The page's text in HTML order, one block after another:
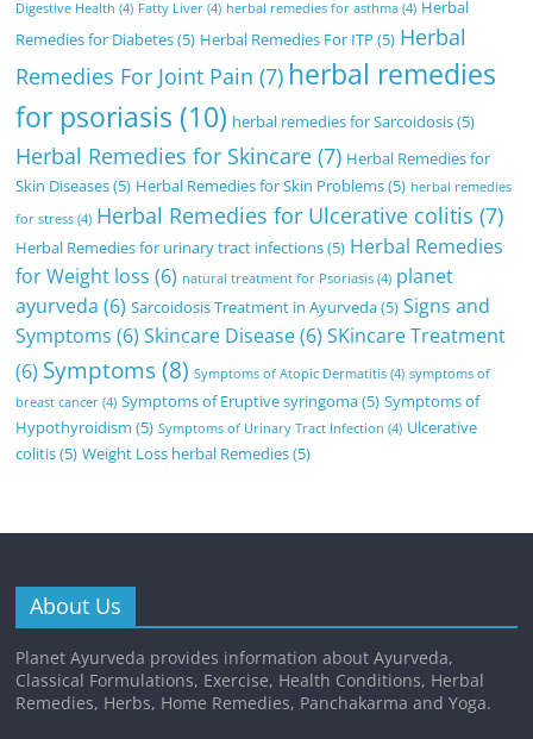
Digestive Health (4) Fatty Liver (4) herbal remedies for asthma (4) Herbal
Remedies for Diabetes(5) Herbal Remedies For ITP (5) Herbal
Remedies For Joint Pain (7) herbal remedies
for psoriasis (10) herbal remedies for Sarcoidosis(5)
Herbal Remedies for Skincare (7) Herbal Remedies for
Skin Diseases(5) Herbal Remedies for Skin Problems(5) herbal remedies
for stress (4) Herbal Remedies for Ulcerative colitis (7)
Herbal Remedies for urinary tract infections(5) Herbal Remedies
for Weight loss (6) natural treatment for Psoriasis (4) planet
ayurveda (6) Sarcoidosis Treatment in Ayurveda(5) Signs and
Symptoms (6) Skincare Disease(6) SKincare Treatment
(6) Symptoms(8) Symptoms of Atopic Dermatitis (4) symptoms of
breast cancer (4) Symptoms of Eruptive syringoma(5) Symptoms of
Hypothyroidism (5) Symptoms of Urinary Tract Infection (4) Ulcerative
colitis(5) Weight Loss herbal Remedies(5)
About Us
Planet Ayurveda provides information about Ayurveda,
Classical Formulations, Exercise, Health Conditions, Herbal
Remedies, Herbs, Home Remedies, Panchakarma and Yoga.